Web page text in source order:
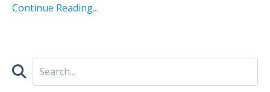
Continue Reading...